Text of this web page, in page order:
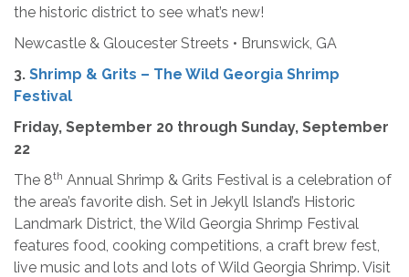
the historic district to see what’s new!
Newcastle & Gloucester Streets • Brunswick, GA
3. Shrimp & Grits – The Wild Georgia Shrimp
Festival
Friday, September 20 through Sunday, September
22
The 8th Annual Shrimp & Grits Festival is a celebration of
the area’s favorite dish. Set in Jekyll Island’s Historic
Landmark District, the Wild Georgia Shrimp Festival
features food, cooking competitions, a craft brew fest,
live music and lots and lots of Wild Georgia Shrimp. Visit